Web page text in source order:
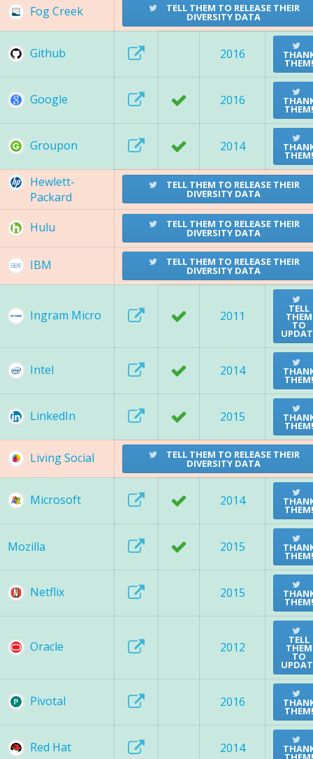
Fog Creek TELL THEM TO RELEASE THEIR
DIVERSITY DATA
Github 2016
Google 2016
Groupon 2014
Hewlett-
Packard
TELL THEM TO RELEASE THEIR
DIVERSITY DATA
Hulu TELL THEM TO RELEASE THEIR
DIVERSITY DATA
IBM TELL THEM TO RELEASE THEIR
DIVERSITY DATA
Ingram Micro 2011 TELL
THEM
TO
Intel 2014
LinkedIn 2015
Living Social TELL THEM TO RELEASE THEIR
DIVERSITY DATA
Microsoft 2014
Mozilla 2015
Netflix 2015
Oracle 2012 TELL
THEM
TO
Pivotal 2016
Red Hat 2014